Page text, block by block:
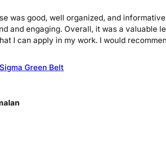
was good, well organized, and
and engaging. Overall, it was a valuable
I can apply in my work. I would
Green Belt